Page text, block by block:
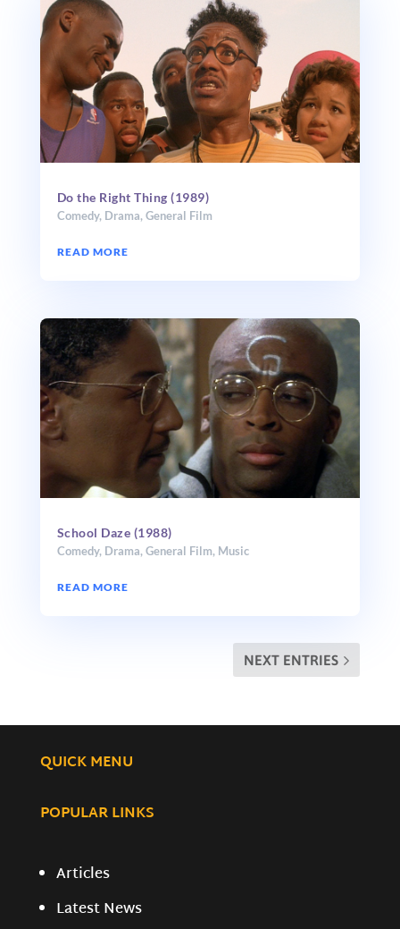
Do the Right Thing (1989)
Comedy, Drama,General Film
READ MORE
School Daze (1988)
Comedy, Drama,General Film, Music
READ MORE
NEXT ENTRIES
QUICK MENU
POPULAR LINKS
Articles
Latest News